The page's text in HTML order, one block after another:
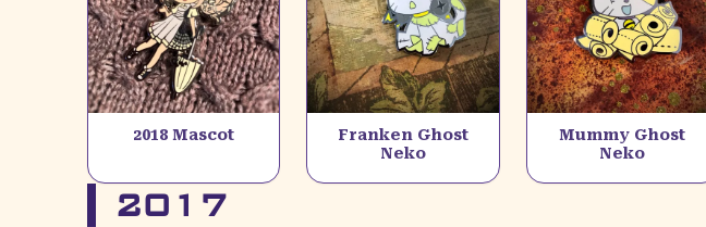
2018 Mascot
Franken Ghost
Neko
Mummy Ghost
Neko
2017